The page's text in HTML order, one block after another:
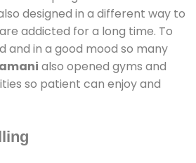
designed in a different way to
addicted for a long time. To
and in a good mood so many
also opened gyms and
so patient can enjoy and